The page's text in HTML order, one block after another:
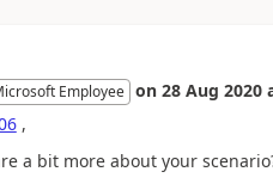
Employee on 28 Aug 2020
,
a bit more about your